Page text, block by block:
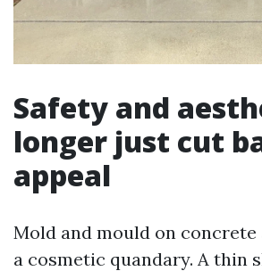
Safety and
longer just cut
appeal
Mold and mould on
a cosmetic quandary. A thin